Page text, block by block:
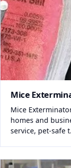
Mice
Mice
homes and
service, pet-safe